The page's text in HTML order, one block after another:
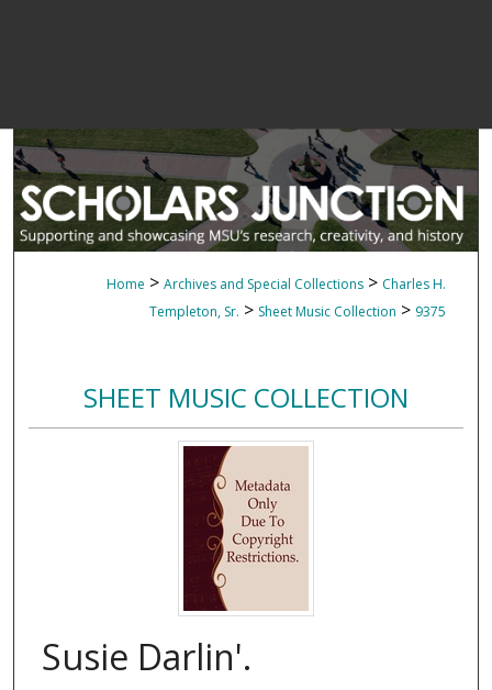
Home > Archives and Special Collections > Charles H.
Templeton, Sr. > Sheet Music Collection > 9375
SHEET MUSIC COLLECTION
Susie Darlin'.